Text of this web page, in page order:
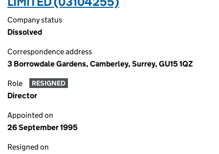
Company status
Dissolved
Correspondence address
3 Borrowdale Gardens, Camberley, Surrey, GU15 1QZ
Role RESIGNED
Director
Appointed on
26 September 1995
Resigned on